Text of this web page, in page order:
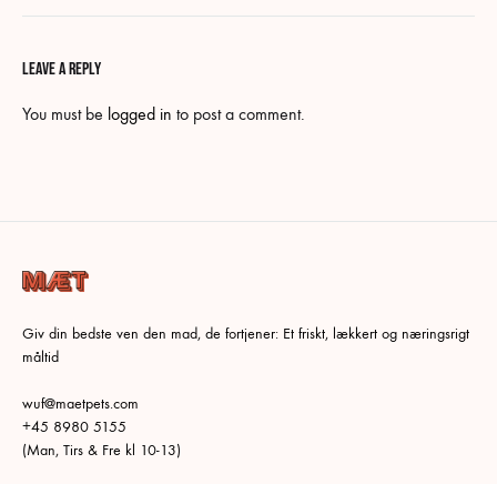
LEAVE A REPLY
You must be logged in to post a comment.
Giv din bedste ven den mad, de fortjener: Et friskt, lækkert og næringsrigt
måltid
wuf@maetpets.com
+45 8980 5155
(Man, Tirs & Fre kl 10-13)